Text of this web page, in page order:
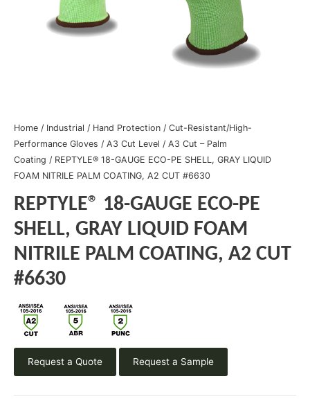
Home / Industrial / Hand Protection / Cut-Resistant/High-
Performance Gloves / A3 Cut Level / A3 Cut – Palm
Coating / REPTYLE® 18-GAUGE ECO-PE SHELL, GRAY LIQUID
FOAM NITRILE PALM COATING, A2 CUT #6630
REPTYLE® 18-GAUGE ECO-PE
SHELL, GRAY LIQUID FOAM
NITRILE PALM COATING, A2 CUT
#6630
Request a Quote Request a Sample